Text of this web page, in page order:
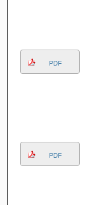
PDF
PDF